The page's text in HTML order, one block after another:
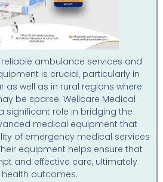
ambulance services and
is crucial, particularly in
as well as in rural regions where
be sparse. Wellcare Medical
significant role in bridging the
medical equipment that
of emergency medical services
equipment helps ensure that
and effective care, ultimately
outcomes.